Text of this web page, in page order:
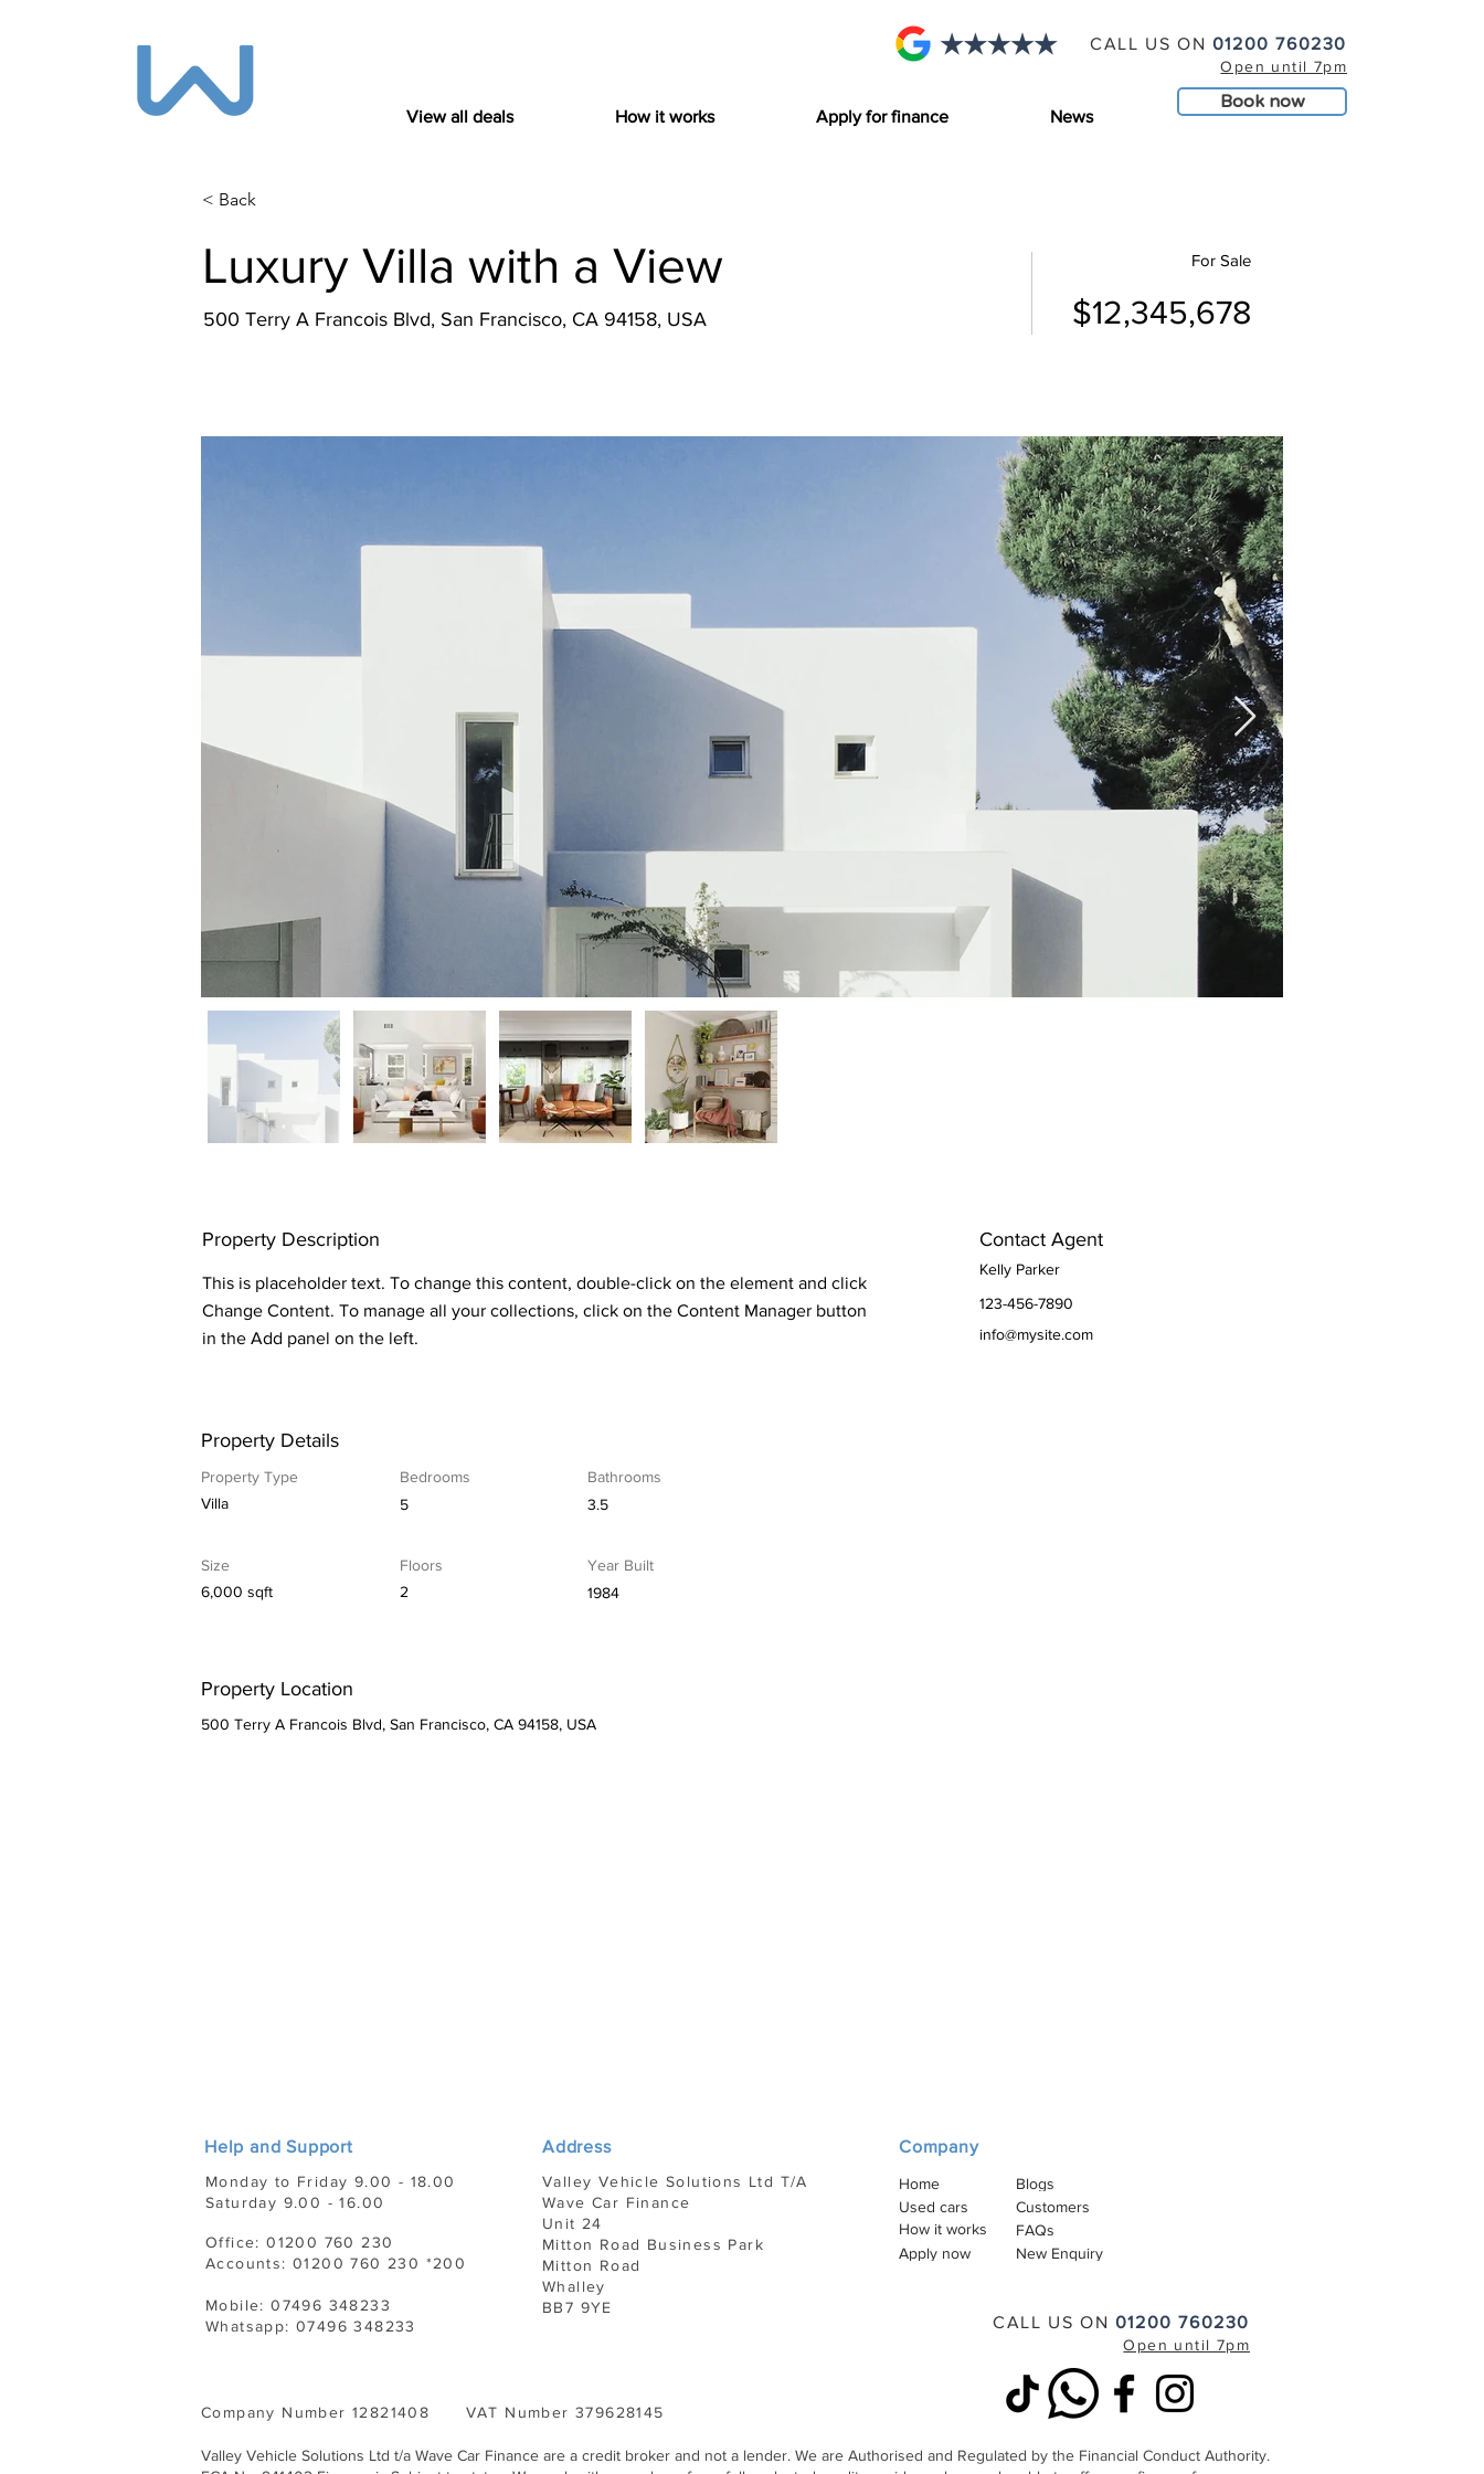
CALL US ON 01200 760230
Open until 7pm
View all deals How it works Apply for finance News
Book now
< Back
Luxury Villa with a View
500 Terry A Francois Blvd, San Francisco, CA 94158, USA
For Sale
$12,345,678
Property Description
This is placeholder text. To change this content, double-click on the element and click
Change Content. To manage all your collections, click on the Content Manager button
in the Add panel on the left.
Contact Agent
Kelly Parker
123-456-7890
info@mysite.com
Property Details
Property Type
Villa
Bedrooms
5
Bathrooms
3.5
Size
6,000 sqft
Floors
2
Year Built
1984
Property Location
500 Terry A Francois Blvd, San Francisco, CA 94158, USA
Help and Support
Monday to Friday 9.00 - 18.00
Saturday 9.00 - 16.00
Office: 01200 760 230
Accounts: 01200 760 230 *200
Mobile: 07496 348233
Whatsapp: 07496 348233
Address
Valley Vehicle Solutions Ltd T/A
Wave Car Finance
Unit 24
Mitton Road Business Park
Mitton Road
Whalley
BB7 9YE
Company Number 12821408 VAT Number 379628145
Company
Home
Blogs
Used cars
How it works
Customers
FAQs
Apply now
New Enquiry
CALL US ON 01200 760230
Open until 7pm
Valley Vehicle Solutions Ltd t/a Wave Car Finance are a credit broker and not a lender. We are Authorised and Regulated by the Financial Conduct Authority.